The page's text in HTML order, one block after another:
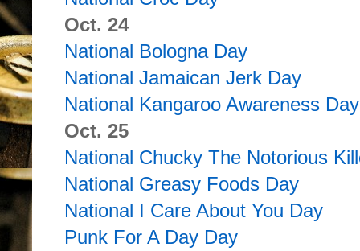
Oct. 24
National Bologna Day
National Jamaican Jerk Day
National Kangaroo Awareness Day
Oct. 25
National Chucky The Notorious
National Greasy Foods Day
National I Care About You Day
Punk For A Day Day